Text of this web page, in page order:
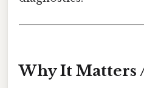
Why It Matters